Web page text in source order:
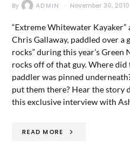
By ADMIN November 30, 2010
“Extreme Whitewater
Chris Gallaway, paddled over a
rocks” during this year’s
rocks off of that guy. Where
paddler was pinned
put them there? Hear the
this exclusive interview with
READ MORE